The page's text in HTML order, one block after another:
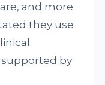
and more
they use
by